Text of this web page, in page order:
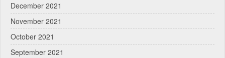
December 2021
November 2021
October 2021
September 2021